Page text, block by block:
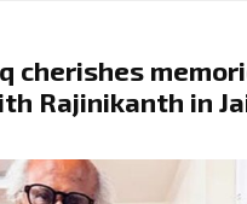
cherishes
Rajinikanth in